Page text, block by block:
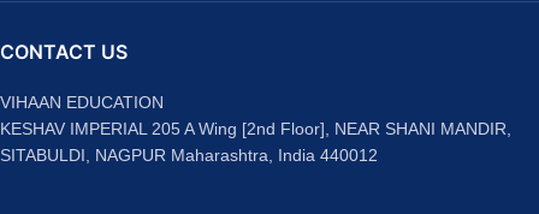
CONTACT US
VIHAAN EDUCATION
KESHAV IMPERIAL 205 A Wing [2nd Floor], NEAR SHANI MANDIR,
SITABULDI, NAGPUR Maharashtra, India 440012